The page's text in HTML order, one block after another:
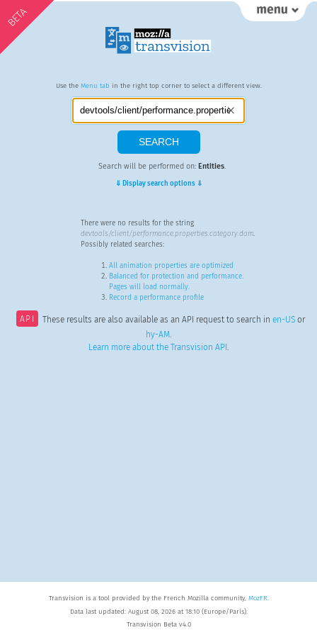
BETA
Use the Menu tab in the right top corner to select a different view.
Search will be performed on: Entities.
⇓ Display search options ⇓
There were no results for the string
devtools/client/performance.properties:category.dom.
Possibly related searches:
All animation properties are optimized
Balanced for protection and performance.
Pages will load normally.
Record a performance profile
API These results are also available as an API request to search in en-USor
hy-AM.
Learn more about the Transvision API .
Transvision is a tool provided by the French Mozilla community, MozFR.
Data last updated: August 08, 2026 at 18:10 (Europe/Paris).
Transvision Beta v4.0